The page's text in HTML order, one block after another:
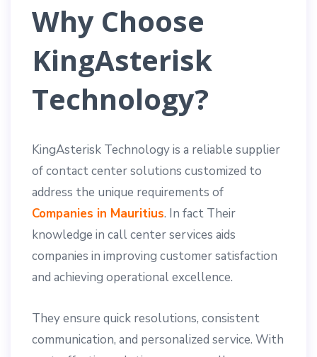
Why Choose
KingAsterisk
Technology?
KingAsterisk Technology is a reliable supplier
of contact center solutions customized to
address the unique requirements of
Companies in Mauritius. In fact Their
knowledge in call center services aids
companies in improving customer satisfaction
and achieving operational excellence.
They ensure quick resolutions, consistent
communication, and personalized service. With